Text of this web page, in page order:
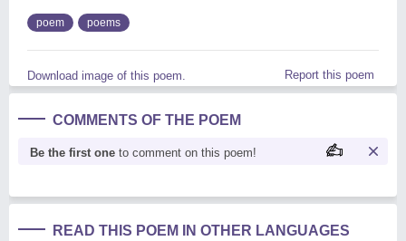
poem poems
Download image of this poem. Report this poem
COMMENTS OF THE POEM
Be the first one to comment on this poem!
READ THIS POEM IN OTHER LANGUAGES